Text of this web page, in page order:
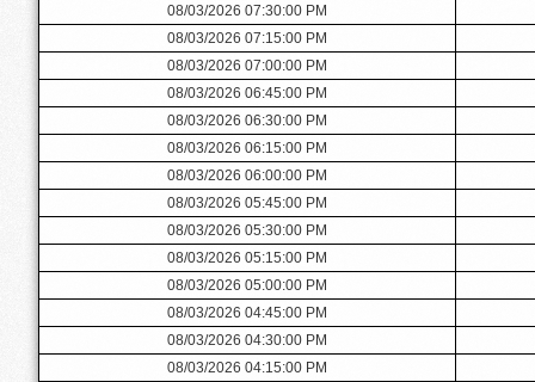
08/03/2026 07:30:00 PM
08/03/2026 07:15:00 PM
08/03/2026 07:00:00 PM
08/03/2026 06:45:00 PM
08/03/2026 06:30:00 PM
08/03/2026 06:15:00 PM
08/03/2026 06:00:00 PM
08/03/2026 05:45:00 PM
08/03/2026 05:30:00 PM
08/03/2026 05:15:00 PM
08/03/2026 05:00:00 PM
08/03/2026 04:45:00 PM
08/03/2026 04:30:00 PM
08/03/2026 04:15:00 PM